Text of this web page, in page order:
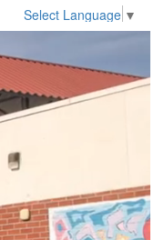
Select Language ▼